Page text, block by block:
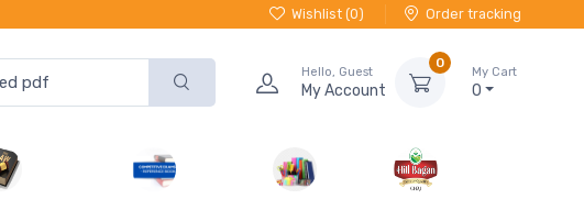
Wishlist (0) Order tracking
Hello, Guest
My Account
0
My Cart
0